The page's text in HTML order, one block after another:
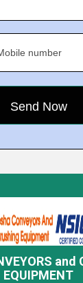
number
and
EQUIPMENT